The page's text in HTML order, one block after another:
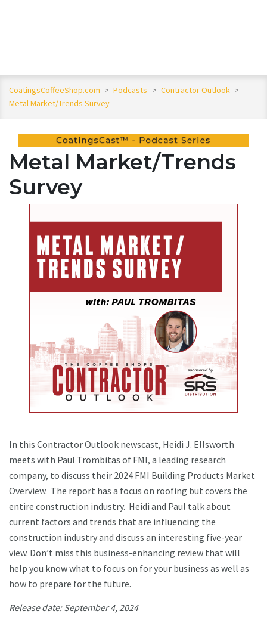
CoatingsCoffeeShop.com > Podcasts > Contractor Outlook >
Metal Market/Trends Survey
Metal Market/Trends
Survey
In this Contractor Outlook newscast, Heidi J. Ellsworth
meets with Paul Trombitas of FMI, a leading research
company, to discuss their 2024 FMI Building Products Market
Overview. The report has a focus on roofing but covers the
entire construction industry. Heidi and Paul talk about
current factors and trends that are influencing the
construction industry and discuss an interesting five-year
view. Don’t miss this business-enhancing review that will
help you know what to focus on for your business as well as
how to prepare for the future.
Release date: September 4, 2024